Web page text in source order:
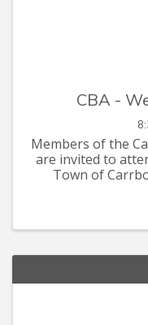
CBA -
Members of the
are invited to
Town of